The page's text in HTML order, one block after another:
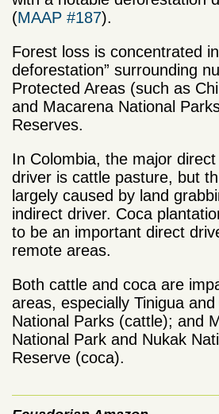
(MAAP #187).
Forest loss is concentrated
deforestation” surrounding
Protected Areas (such as
and Macarena National
Reserves.
In Colombia, the major
driver is cattle pasture, but
largely caused by land
indirect driver. Coca
to be an important direct
remote areas.
Both cattle and coca are
areas, especially Tinigua
National Parks (cattle); and
National Park and Nukak
Reserve (coca).